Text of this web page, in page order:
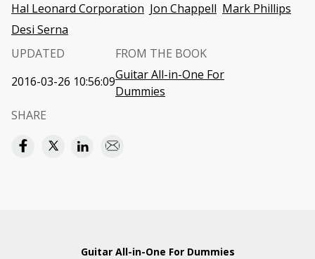
Hal Leonard Corporation Jon Chappell Mark Phillips
Desi Serna
UPDATED
2016-03-26 10:56:09
FROM THE BOOK
Guitar All-in-One For
Dummies
SHARE
Guitar All-in-One For Dummies